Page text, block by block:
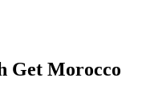
Get Morocco